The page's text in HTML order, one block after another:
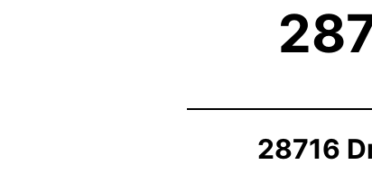
28716